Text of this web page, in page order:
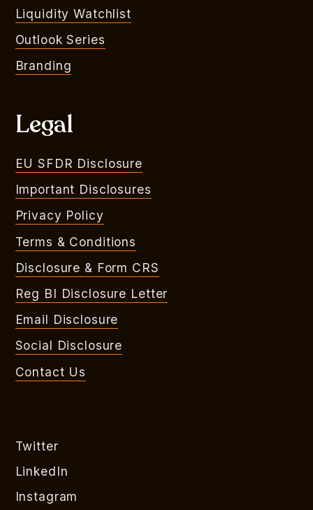
Liquidity Watchlist
Outlook Series
Branding
Legal
EU SFDR Disclosure
Important Disclosures
Privacy Policy
Terms & Conditions
Disclosure & Form CRS
Reg BI Disclosure Letter
Email Disclosure
Social Disclosure
Contact Us
Twitter
LinkedIn
Instagram